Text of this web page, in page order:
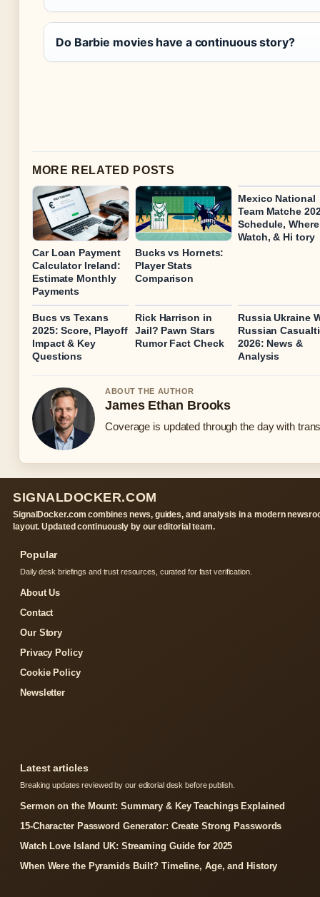
Do Barbie movies have a continuous story?
MORE RELATED POSTS
Car Loan Payment
Calculator Ireland:
Estimate Monthly
Payments
Bucks vs Hornets:
Player Stats
Comparison
Mexico National
Team Matche
Schedule,
Watch, & Hi tory
Bucs vs Texans
2025: Score, Playoff
Impact & Key
Questions
Rick Harrison in
Jail? Pawn Stars
Rumor Fact Check
Russia Ukraine
Russian
2026: News &
Analysis
ABOUT THE AUTHOR
James Ethan Brooks
Coverage is updated through the day with
SIGNALDOCKER.COM
SignalDocker.com combines news, guides, and analysis in a modern
layout. Updated continuously by our editorial team.
Popular
Daily desk briefings and trust resources, curated for fast verification.
About Us
Contact
Our Story
Privacy Policy
Cookie Policy
Newsletter
Latest articles
Breaking updates reviewed by our editorial desk before publish.
Sermon on the Mount: Summary & Key Teachings Explained
15-Character Password Generator: Create Strong Passwords
Watch Love Island UK: Streaming Guide for 2025
When Were the Pyramids Built? Timeline, Age, and History